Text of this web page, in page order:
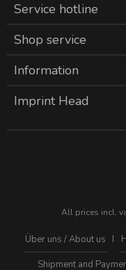
Service hotline
Shop service
Information
Imprint Head
All prices incl.
Über uns / About us
Shipment and